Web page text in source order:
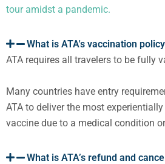
tour amidst a pandemic.
What is ATA's vaccination
ATA requires all travelers to be fully
Many countries have entry
ATA to deliver the most
vaccine due to a medical condition
What is ATA’s refund and